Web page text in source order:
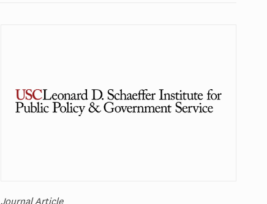
Journal Article